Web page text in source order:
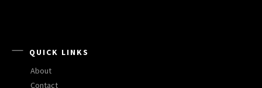
QUICK LINKS
About
Contact